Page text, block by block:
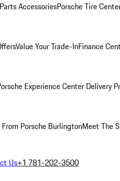
Parts AccessoriesPorsche Tire Center
Value Your Trade-InFinance
Experience Center Delivery
Porsche BurlingtonMeet The
Us+1 781-202-3500